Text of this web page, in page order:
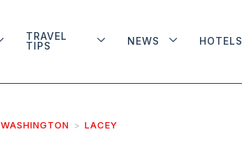
TRAVEL
TIPS
NEWS HOTELS
WASHINGTON LACEY